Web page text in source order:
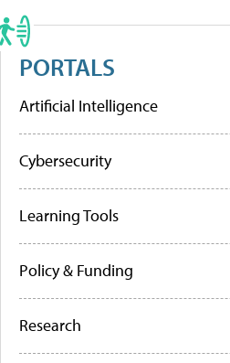
PORTALS
Artificial Intelligence
Cybersecurity
Learning Tools
Policy & Funding
Research